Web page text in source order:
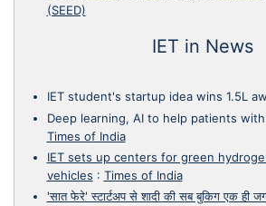
(SEED)
IET in News
IET student's startup idea wins 1.5L
Deep learning, AI to help patients
Times of India
IET sets up centers for green
vehicles : Times of India
'सात फेरे' स्टार्टअप से शादी की सब बुकिग एक ही